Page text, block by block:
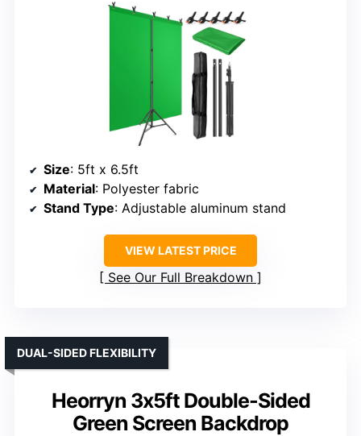
Size: 5ft x 6.5ft
Material: Polyester fabric
Stand Type: Adjustable aluminum stand
VIEW LATEST PRICE
See Our Full Breakdown
Heorryn 3x5ft Double-Sided
Green Screen Backdrop
DUAL-SIDED FLEXIBILITY